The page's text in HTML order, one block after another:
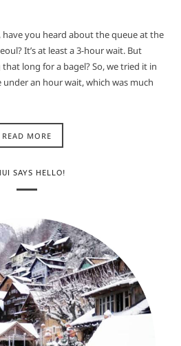
have you heard about the queue at the
It’s at least a 3-hour wait. But
long for a bagel? So, we tried it in
an hour wait, which was much
READ MORE
SAYS HELLO!